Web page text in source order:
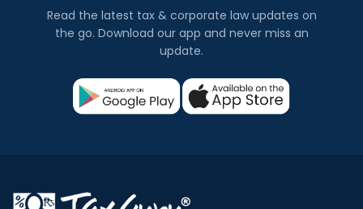
Read the latest tax & corporate law updates on
the go. Download our app and never miss an
update.